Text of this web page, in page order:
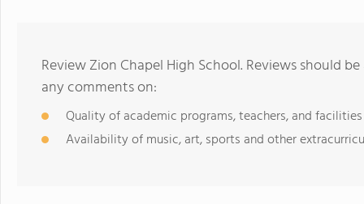
Review Zion Chapel High School. Reviews should
any comments on:
Quality of academic programs, teachers, and facilities
Availability of music, art, sports and other